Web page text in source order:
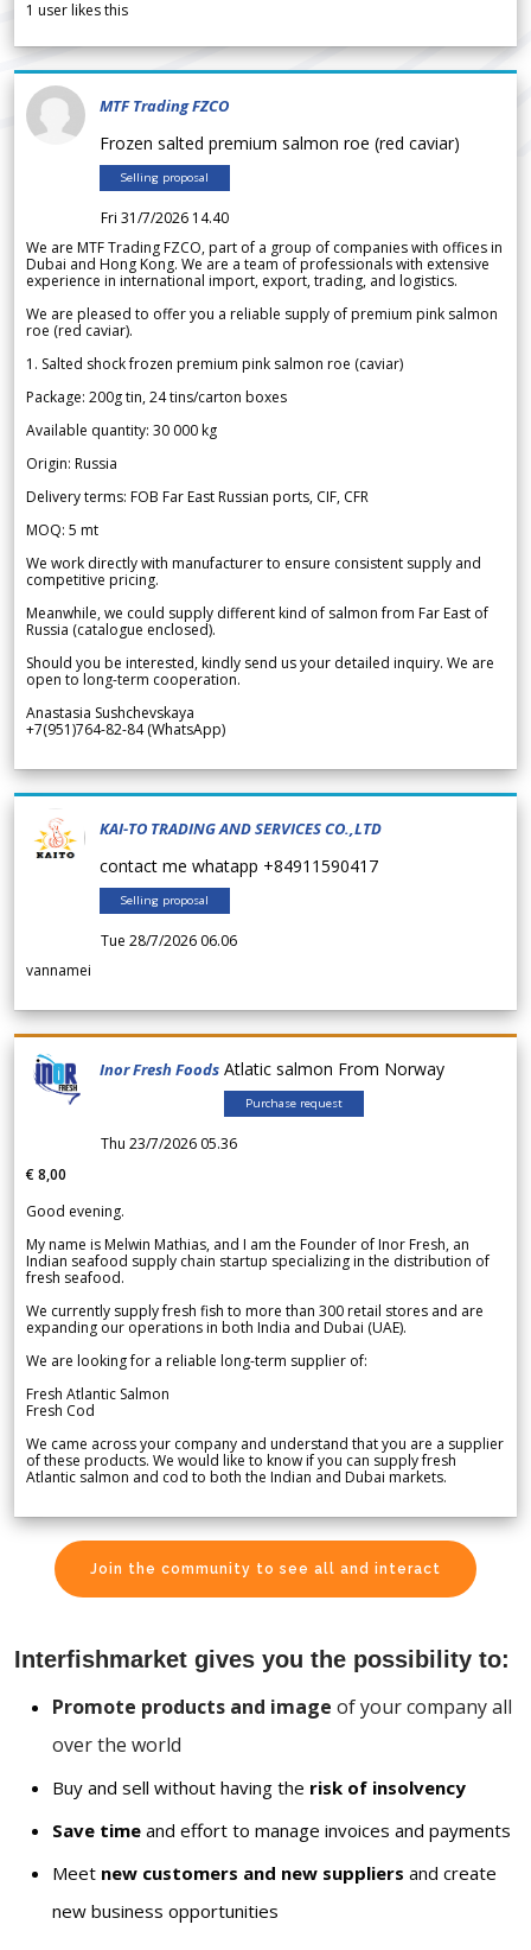
1 user likes this
MTF Trading FZCO
Frozen salted premium salmon roe (red caviar)
Selling proposal
Fri 31/7/2026 14.40
We are MTF Trading FZCO, part of a group of companies with offices in
Dubai and Hong Kong. We are a team of professionals with extensive
experience in international import, export, trading, and logistics.
We are pleased to offer you a reliable supply of premium pink salmon
roe (red caviar).
1. Salted shock frozen premium pink salmon roe (caviar)
Package: 200g tin, 24 tins/carton boxes
Available quantity: 30 000 kg
Origin: Russia
Delivery terms: FOB Far East Russian ports, CIF, CFR
MOQ: 5 mt
We work directly with manufacturer to ensure consistent supply and
competitive pricing.
Meanwhile, we could supply different kind of salmon from Far East of
Russia (catalogue enclosed).
Should you be interested, kindly send us your detailed inquiry. We are
open to long-term cooperation.
Anastasia Sushchevskaya
+7(951)764-82-84 (WhatsApp)
KAI-TO TRADING AND SERVICES CO.,LTD
contact me whatapp +84911590417
Selling proposal
Tue 28/7/2026 06.06
vannamei
Inor Fresh Foods Atlatic salmon From Norway
Purchase request
Thu 23/7/2026 05.36
€ 8,00
Good evening.
My name is Melwin Mathias, and I am the Founder of Inor Fresh, an
Indian seafood supply chain startup specializing in the distribution of
fresh seafood.
We currently supply fresh fish to more than 300 retail stores and are
expanding our operations in both India and Dubai (UAE).
We are looking for a reliable long-term supplier of:
Fresh Atlantic Salmon
Fresh Cod
We came across your company and understand that you are a supplier
of these products. We would like to know if you can supply fresh
Atlantic salmon and cod to both the Indian and Dubai markets.
Join the community to see all and interact
Interfishmarket gives you the possibility to:
Promote products and image of your company all
over the world
Buy and sell without having the risk of insolvency
Save time and effort to manage invoices and payments
Meet new customers and new suppliers and create
new business opportunities